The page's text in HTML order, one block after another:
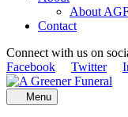
About
Contact
Connect with us on
Facebook
Twitter
Menu